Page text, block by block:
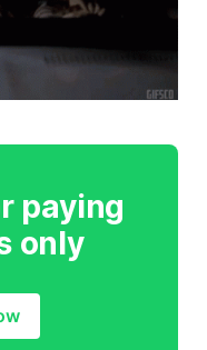
paying
only